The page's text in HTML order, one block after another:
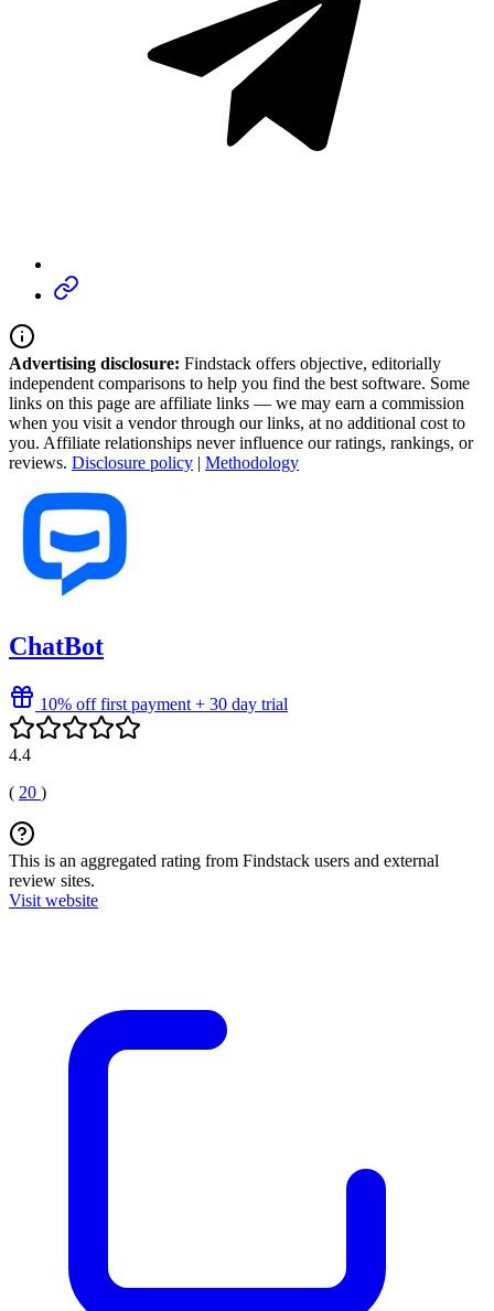
Advertising disclosure: Findstack offers objective, editorially
independent comparisons to help you find the best software. Some
links on this page are affiliate links — we may earn a commission
when you visit a vendor through our links, at no additional cost to
you. Affiliate relationships never influence our ratings, rankings, or
reviews. Disclosure policy | Methodology
ChatBot
10% off first payment + 30 day trial
4.4
( 20 )
This is an aggregated rating from Findstack users and external
review sites.
Visit website